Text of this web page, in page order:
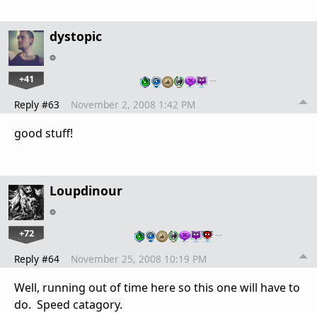
dystopic
+41 …
Reply #63 November 2, 2008 1:42 PM
good stuff!
Loupdinour
+72 …
Reply #64 November 25, 2008 10:19 PM
Well, running out of time here so this one will have to
do. Speed catagory.